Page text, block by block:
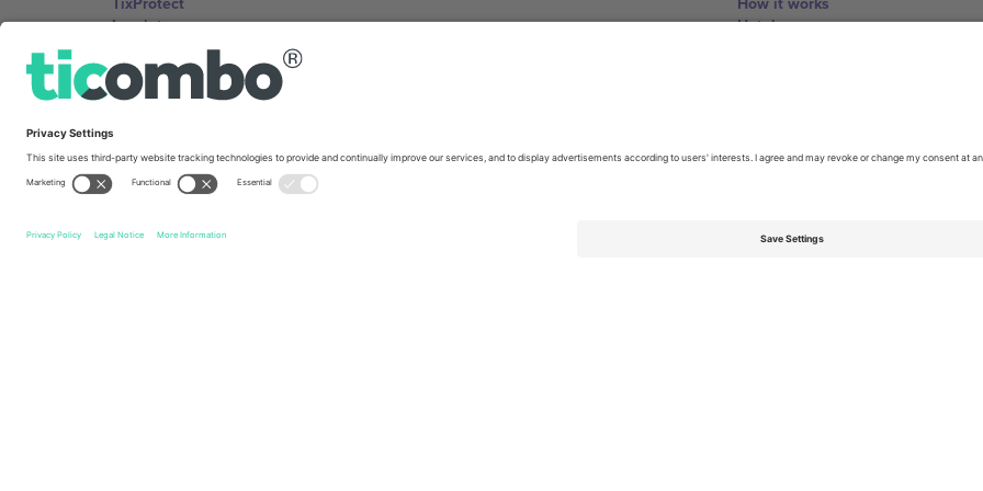
Imprint
Terms and Conditions
Affiliate Program
Hotels
Ticombo Offices